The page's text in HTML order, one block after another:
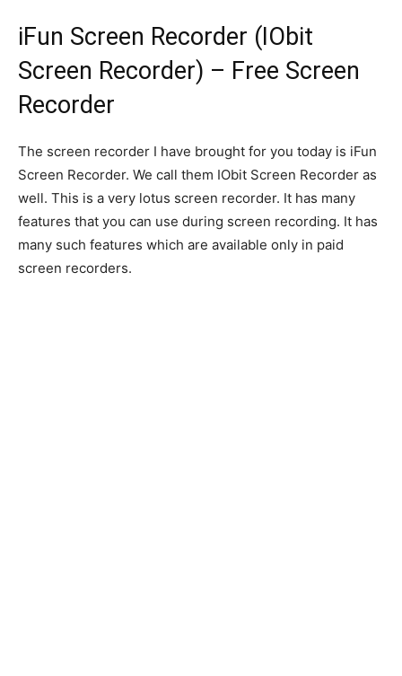
iFun Screen Recorder (IObit
Screen Recorder) – Free Screen
Recorder
The screen recorder I have brought for you today is iFun
Screen Recorder. We call them IObit Screen Recorder as
well. This is a very lotus screen recorder. It has many
features that you can use during screen recording. It has
many such features which are available only in paid
screen recorders.